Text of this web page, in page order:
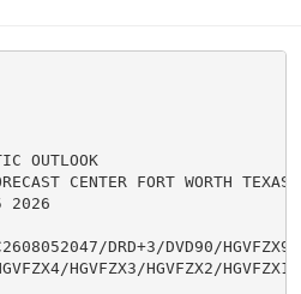
OUTLOOK
CENTER FORT WORTH TEXAS
2026
DRD+3/DVD90/HGVFZX9/
HGVFZX3/HGVFZX2/HGVFZX1